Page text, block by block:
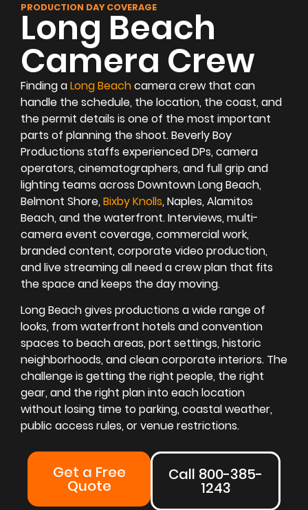
PRODUCTION DAY COVERAGE
Long Beach
Camera Crew
Finding aLong Beachcamera crew that can
handle the schedule, the location, the coast, and
the permit details is one of the most important
parts of planning the shoot. Beverly Boy
Productions staffs experienced DPs, camera
operators, cinematographers, and full grip and
lighting teams across Downtown Long Beach,
Belmont Shore, Bixby Knolls, Naples, Alamitos
Beach, and the waterfront. Interviews, multi-
camera event coverage, commercial work,
branded content, corporate video production,
and live streaming all need a crew plan that fits
the space and keeps the day moving.
Long Beach gives productions a wide range of
looks, from waterfront hotels and convention
spaces to beach areas, port settings, historic
neighborhoods, and clean corporate interiors. The
challenge is getting the right people, the right
gear, and the right plan into each location
without losing time to parking, coastal weather,
public access rules, or venue restrictions.
Get a Free
Quote
Call 800-385-
1243